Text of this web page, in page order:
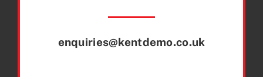
enquiries@kentdemo.co.uk